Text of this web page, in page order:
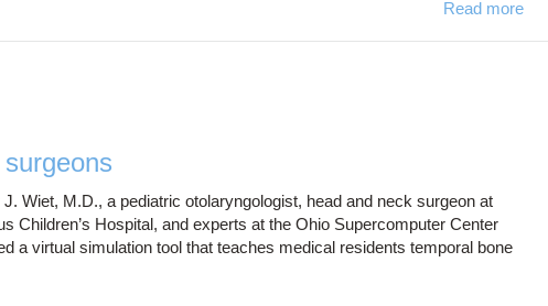
Read more
Wiet, M.D., a pediatric otolaryngologist, head and neck surgeon at
Children’s Hospital, and experts at the Ohio Supercomputer Center
a virtual simulation tool that teaches medical residents temporal bone